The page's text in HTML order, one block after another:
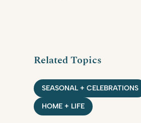
Related Topics
SEASONAL + CELEBRATIONS
HOME + LIFE